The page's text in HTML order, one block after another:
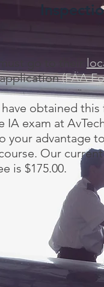
go to their
(FAA
obtained
IA exam at
your advantage
Our
is $175.00.